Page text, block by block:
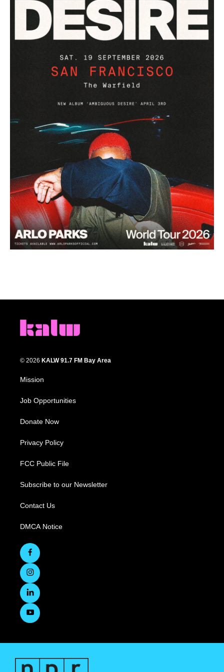
© 2026 KALW 91.7 FM Bay Area
Mission
Job Opportunities
Donate Now
Privacy Policy
FCC Public File
Subscribe to our Newsletter
Contact Us
DMCA Notice